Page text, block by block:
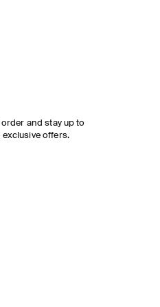
and stay up to
offers.